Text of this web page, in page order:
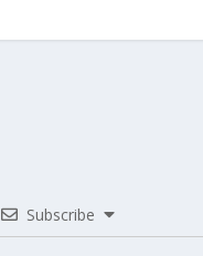
Subscribe